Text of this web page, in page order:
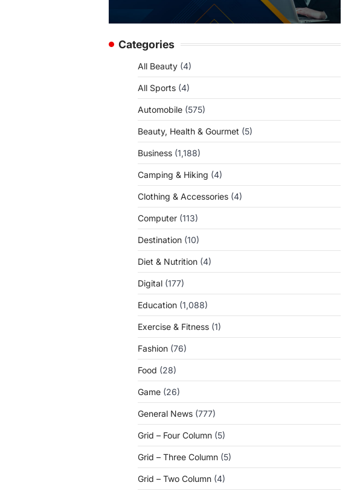
Categories
All Beauty (4)
All Sports (4)
Automobile (575)
Beauty, Health & Gourmet (5)
Business (1,188)
Camping & Hiking (4)
Clothing & Accessories (4)
Computer (113)
Destination (10)
Diet & Nutrition (4)
Digital (177)
Education (1,088)
Exercise & Fitness (1)
Fashion (76)
Food (28)
Game (26)
General News (777)
Grid – Four Column (5)
Grid – Three Column (5)
Grid – Two Column (4)